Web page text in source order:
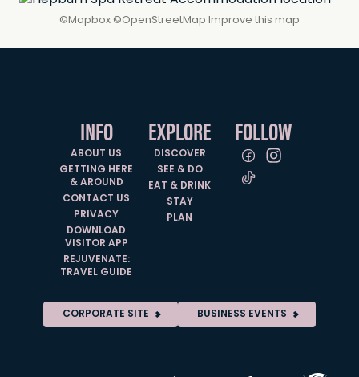
©Mapbox©OpenStreetMapImprove this map
INFO
ABOUT US
GETTING HERE
& AROUND
CONTACT US
PRIVACY
DOWNLOAD
VISITOR APP
REJUVENATE:
TRAVEL GUIDE
EXPLORE
DISCOVER
SEE & DO
EAT & DRINK
STAY
PLAN
FOLLOW
CORPORATE SITE BUSINESS EVENTS